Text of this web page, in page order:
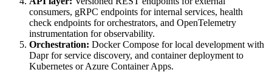
consumers, gRPC endpoints for internal services, health
check endpoints for orchestrators, and OpenTelemetry
instrumentation for observability.
Orchestration: Docker Compose for local development with
Dapr for service discovery, and container deployment to
Kubernetes or Azure Container Apps.